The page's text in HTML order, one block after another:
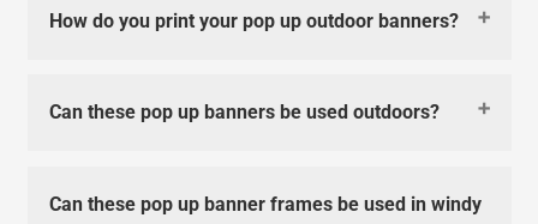
How do you print your pop up outdoor banners?
Can these pop up banners be used outdoors?
Can these pop up banner frames be used in windy